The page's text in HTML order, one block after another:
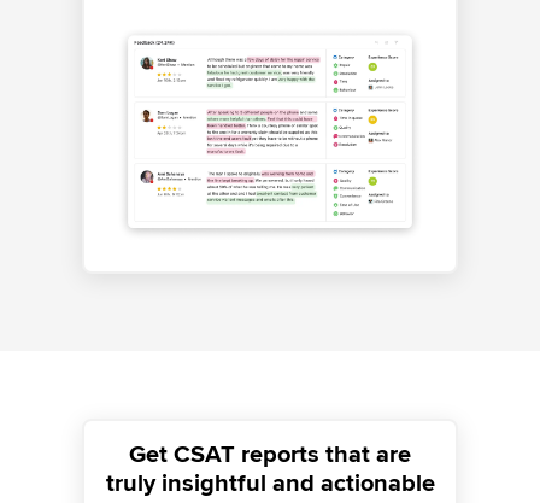
Get CSAT reports that are
truly insightful and actionable